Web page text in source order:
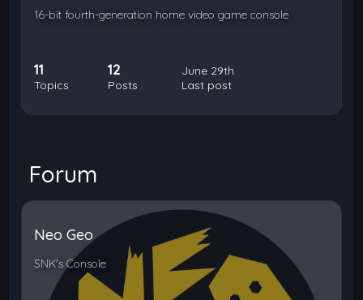
16-bit fourth-generation home video game console
11
Topics
12
Posts
June 29th
Last post
Forum
Neo Geo
SNK's Console